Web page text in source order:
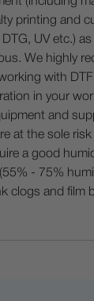
printing and
UV etc.)
We highly
with
in your
and
at the sole risk
a good
- 75%
clogs and film